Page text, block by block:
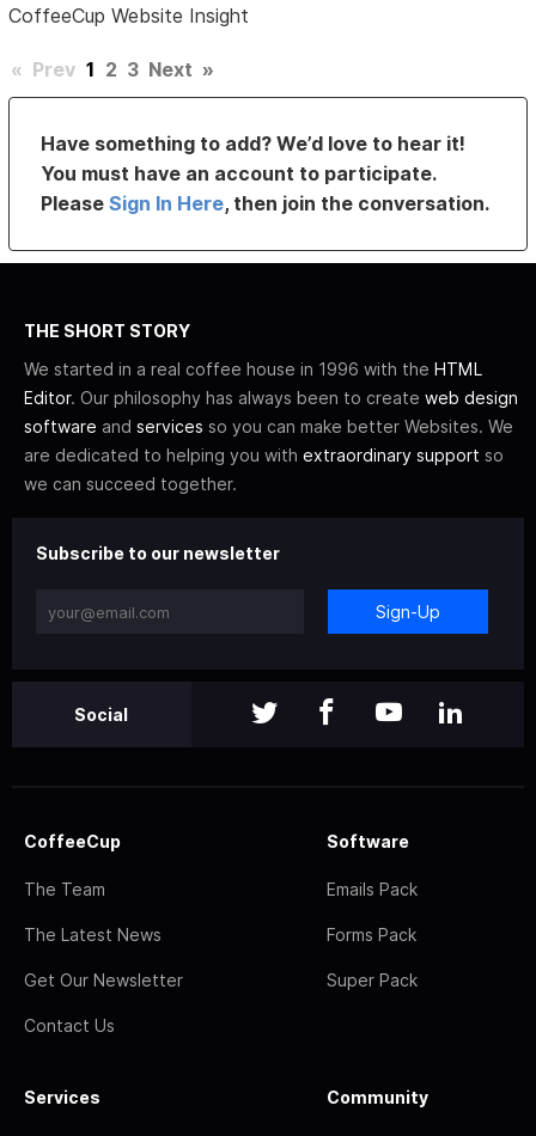
CoffeeCup Website Insight
« Prev 1 2 3 Next »
Have something to add? We’d love to hear it!
You must have an account to participate.
PleaseSign In Here, then join the conversation.
THE SHORT STORY
We started in a real coffee house in 1996 with the HTML
Editor. Our philosophy has always been to create web design
software and services so you can make better Websites. We
are dedicated to helping you with extraordinary support so
we can succeed together.
Subscribe to our newsletter
Sign-Up
Social
CoffeeCup
The Team
The Latest News
Get Our Newsletter
Contact Us
Software
Emails Pack
Forms Pack
Super Pack
Services Community